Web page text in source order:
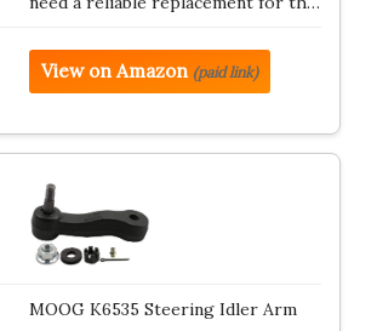
View on Amazon (paid link)
MOOG K6535 Steering Idler Arm